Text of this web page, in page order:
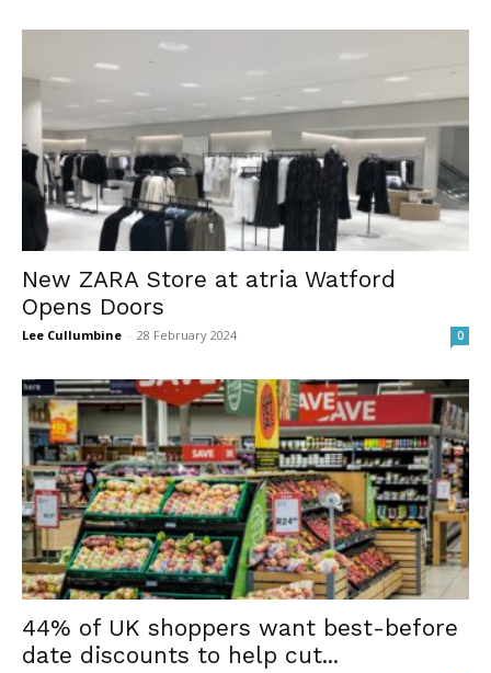
New ZARA Store at atria Watford
Opens Doors
Lee Cullumbine - 28 February 2024 0
44% of UK shoppers want best-before
date discounts to help cut...